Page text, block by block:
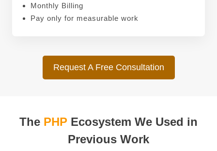
Monthly Billing
Pay only for measurable work
Request A Free Consultation
The PHP Ecosystem We Used in
Previous Work